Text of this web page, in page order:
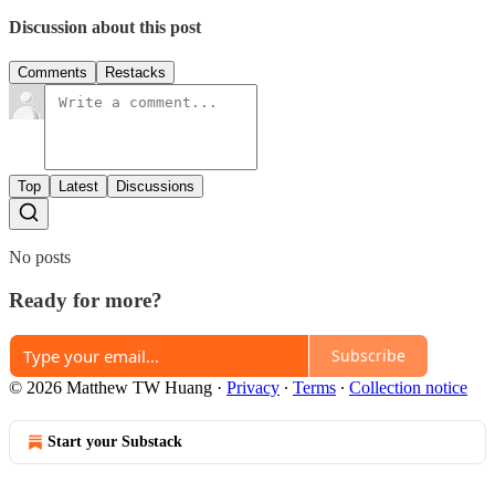
Discussion about this post
Comments Restacks
Top Latest Discussions
No posts
Ready for more?
Subscribe
© 2026 Matthew TW Huang · Privacy ∙ Terms ∙ Collection notice
Start your Substack